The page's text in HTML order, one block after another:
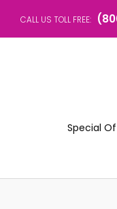
CALL US TOLL FREE:
Special